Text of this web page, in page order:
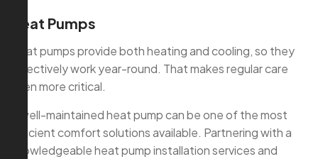
Heat Pumps
Heat pumps provide both heating and cooling, so they
effectively work year-round. That makes regular care
even more critical.
A well-maintained heat pump can be one of the most
efficient comfort solutions available. Partnering with a
knowledgeable heat pump installation services and